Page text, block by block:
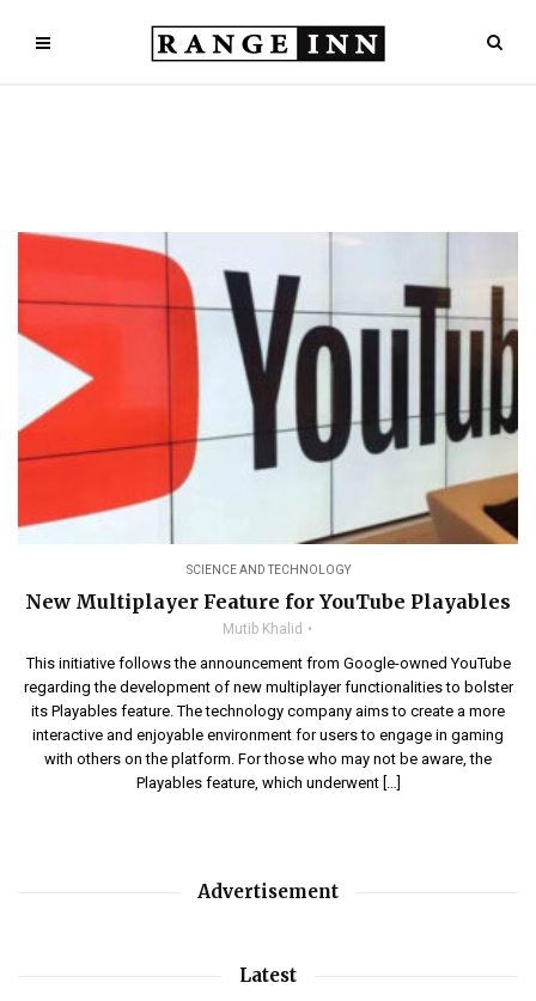
SCIENCE AND TECHNOLOGY
New Multiplayer Feature for YouTube Playables
Mutib Khalid
This initiative follows the announcement from Google-owned YouTube
regarding the development of new multiplayer functionalities to bolster
its Playables feature. The technology company aims to create a more
interactive and enjoyable environment for users to engage in gaming
with others on the platform. For those who may not be aware, the
Playables feature, which underwent […]
Advertisement
Latest